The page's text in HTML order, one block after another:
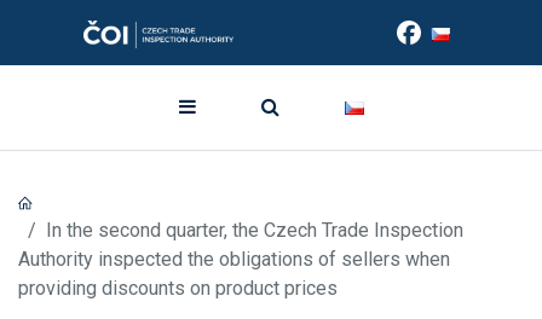
In the second quarter, the Czech Trade Inspection
Authority inspected the obligations of sellers when
providing discounts on product prices